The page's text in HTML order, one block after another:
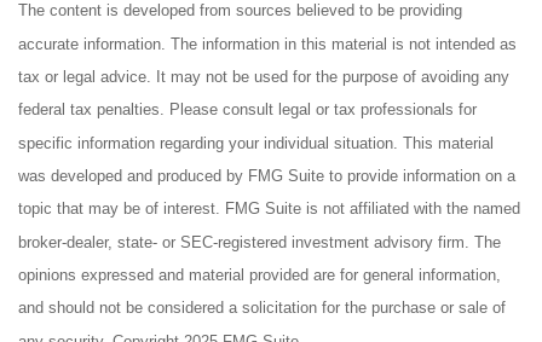
The content is developed from sources believed to be providing
accurate information. The information in this material is not intended as
tax or legal advice. It may not be used for the purpose of avoiding any
federal tax penalties. Please consult legal or tax professionals for
specific information regarding your individual situation. This material
was developed and produced by FMG Suite to provide information on a
topic that may be of interest. FMG Suite is not affiliated with the named
broker-dealer, state- or SEC-registered investment advisory firm. The
opinions expressed and material provided are for general information,
and should not be considered a solicitation for the purchase or sale of